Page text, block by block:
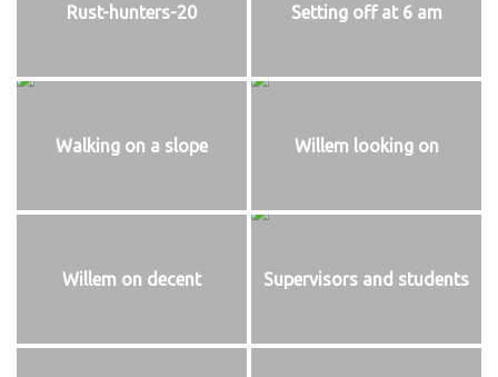
Rust-hunters-20 Setting off at 6 am
Walking on a slope Willem looking on
Willem on decent Supervisors and students